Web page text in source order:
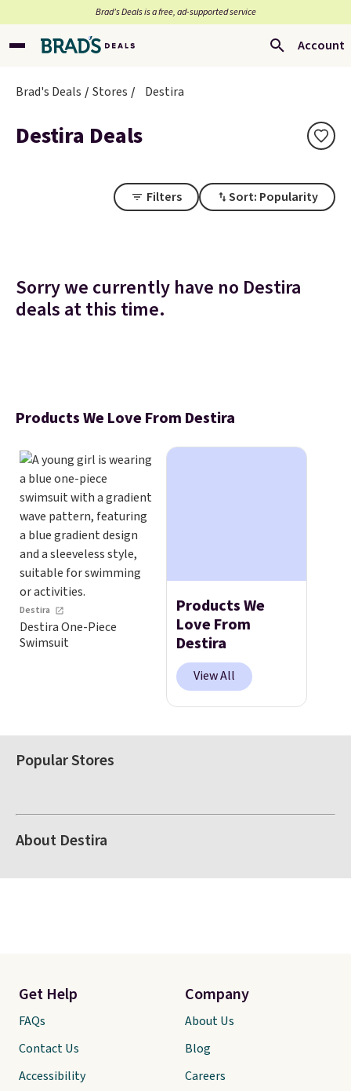
Brad’s Deals is a free, ad-supported service
Account
Brad's Deals Stores Destira
Destira Deals
Filters Sort: Popularity
Sorry we currently have no Destira
deals at this time.
Products We Love From Destira
Destira
Destira One-Piece
Swimsuit
Products We
Love From
Destira
View All
Popular Stores
About Destira
Get Help
FAQs
Contact Us
Accessibility
Company
About Us
Blog
Careers